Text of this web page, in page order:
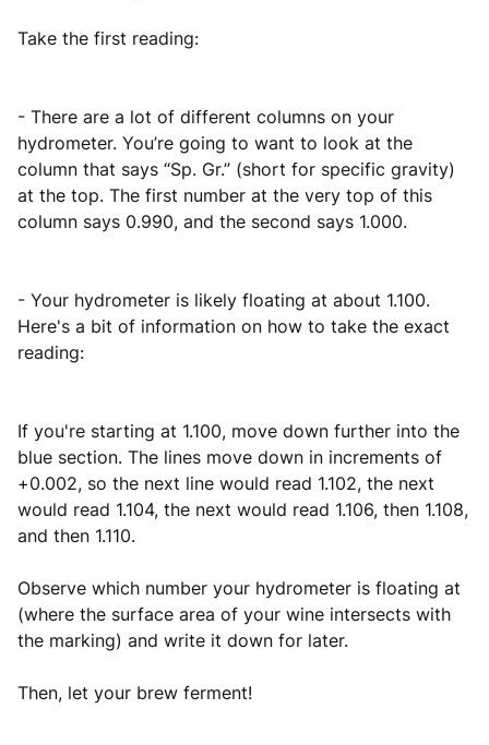
Take the first reading:
- There are a lot of different columns on your
hydrometer. You’re going to want to look at the
column that says “Sp. Gr.” (short for specific gravity)
at the top. The first number at the very top of this
column says 0.990, and the second says 1.000.
- Your hydrometer is likely floating at about 1.100.
Here's a bit of information on how to take the exact
reading:
If you're starting at 1.100, move down further into the
blue section. The lines move down in increments of
+0.002, so the next line would read 1.102, the next
would read 1.104, the next would read 1.106, then 1.108,
and then 1.110.
Observe which number your hydrometer is floating at
(where the surface area of your wine intersects with
the marking) and write it down for later.
Then, let your brew ferment!